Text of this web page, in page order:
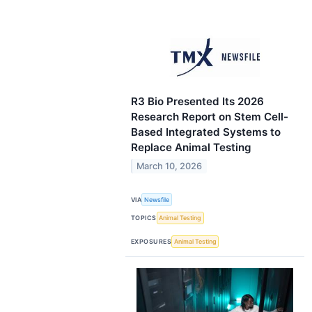
R3 Bio Presented Its 2026
Research Report on Stem Cell-
Based Integrated Systems to
Replace Animal Testing
March 10, 2026
VIA Newsfile
TOPICS Animal Testing
EXPOSURES Animal Testing